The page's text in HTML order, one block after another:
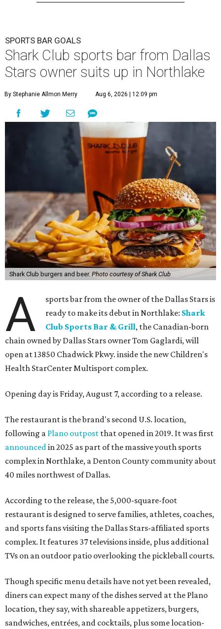
SPORTS BAR GOALS
Shark Club sports bar from Dallas
Stars owner suits up in Northlake
By Stephanie Allmon Merry Aug 6, 2026 | 12:09 pm
Shark Club burgers and beer. Photo courtesy of Shark Club
A
sports bar from the owner of the Dallas Stars is
ready to make its debut in Northlake: Shark
Club Sports Bar & Grill, the Canadian-born
chain owned by Dallas Stars owner Tom Gaglardi, will
open at 13850 Chadwick Pkwy. inside the new Children's
Health StarCenter Multisport complex.
Opening day is Friday, August 7, according to a release.
The restaurant is the brand's second U.S. location,
following a Plano outpost that opened in 2019. It was first
announcedin 2025 as part of the massive youth sports
complex in Northlake, a Denton County community about
40 miles northwest of Dallas.
According to the release, the 5,000-square-foot
restaurant is designed to serve families, athletes, coaches,
and sports fans visiting the Dallas Stars-affiliated sports
complex. It features 37 televisions inside, plus additional
TVs on an outdoor patio overlooking the pickleball courts.
Though specific menu details have not yet been revealed,
diners can expect many of the dishes served at the Plano
location, they say, with shareable appetizers, burgers,
sandwiches, entrées, and cocktails, plus some location-